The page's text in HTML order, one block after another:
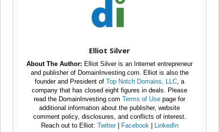
Elliot Silver
About The Author: Elliot Silver is an Internet entrepreneur
and publisher of DomainInvesting.com. Elliot is also the
founder and President of Top Notch Domains, LLC , a
company that has closed eight figures in deals. Please
read the DomainInvesting.com Terms of Use page for
additional information about the publisher, website
comment policy, disclosures, and conflicts of interest.
Reach out to Elliot: Twitter| Facebook LinkedIn